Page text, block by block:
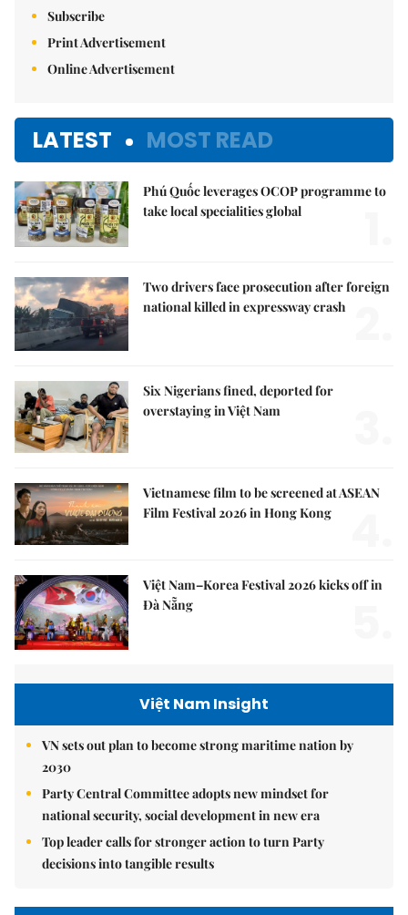
Subscribe
Print Advertisement
Online Advertisement
LATEST MOST READ
Phú Quốc leverages OCOP programme to
take local specialities global
Two drivers face prosecution after foreign
national killed in expressway crash
Six Nigerians fined, deported for
overstaying in Việt Nam
Vietnamese film to be screened at ASEAN
Film Festival 2026 in Hong Kong
Việt Nam–Korea Festival 2026 kicks off in
Đà Nẵng
Việt Nam Insight
VN sets out plan to become strong maritime nation by
2030
Party Central Committee adopts new mindset for
national security, social development in new era
Top leader calls for stronger action to turn Party
decisions into tangible results